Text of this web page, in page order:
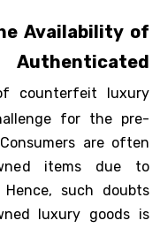
Availability of
counterfeit luxury
for the pre-
are often
items due to
such doubts
luxury goods is